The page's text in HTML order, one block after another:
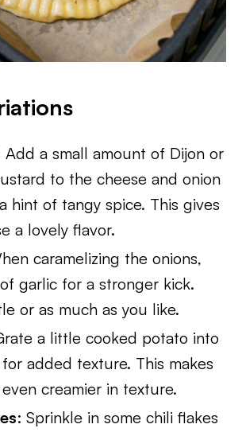
Add a small amount of Dijon or
to the cheese and onion
hint of tangy spice. This gives
a lovely flavor.
caramelizing the onions,
garlic for a stronger kick.
or as much as you like.
a little cooked potato into
added texture. This makes
creamier in texture.
: Sprinkle in some chili flakes